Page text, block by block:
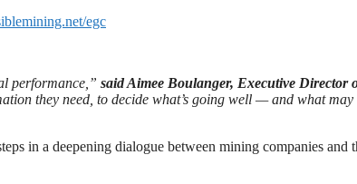
egc
performance,” said Aimee Boulanger, Executive Director
they need, to decide what’s going well — and what
in a deepening dialogue between mining companies and